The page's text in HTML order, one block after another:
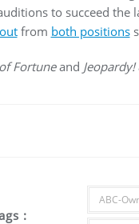
to succeed the
from both positions
Fortuneand Jeopardy!
:
ABC-